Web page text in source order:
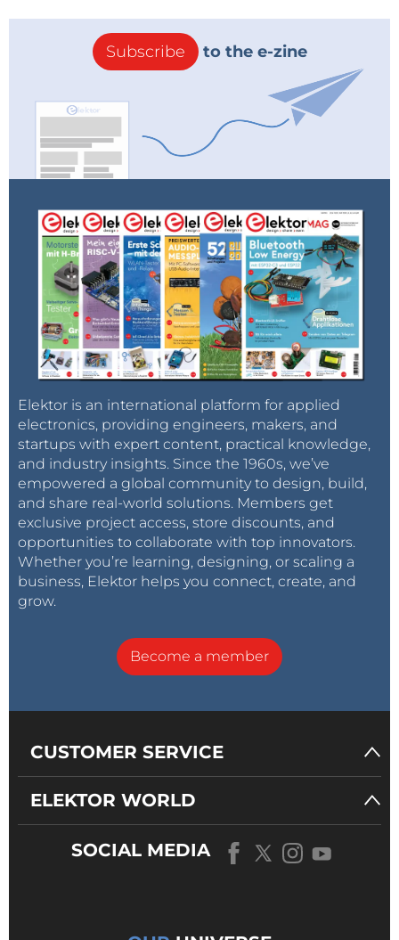
Subscribe to the e-zine
Elektor is an international platform for applied
electronics, providing engineers, makers, and
startups with expert content, practical knowledge,
and industry insights. Since the 1960s, we’ve
empowered a global community to design, build,
and share real-world solutions. Members get
exclusive project access, store discounts, and
opportunities to collaborate with top innovators.
Whether you’re learning, designing, or scaling a
business, Elektor helps you connect, create, and
grow.
Become a member
CUSTOMER SERVICE
ELEKTOR WORLD
SOCIAL MEDIA